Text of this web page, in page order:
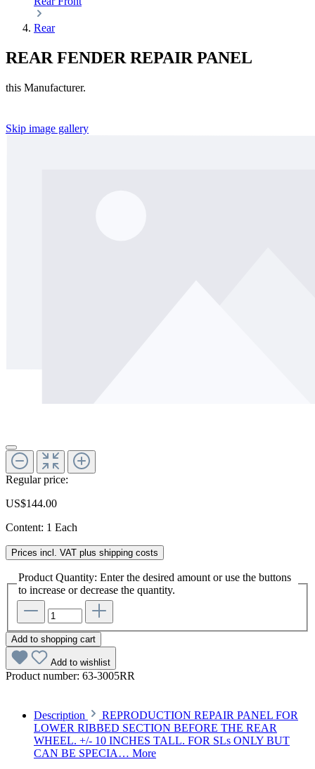
Rear
REAR FENDER REPAIR PANEL
this Manufacturer.
Skip image gallery
Regular price:
US$144.00
Content: 1 Each
Prices incl. VAT plus shipping costs
Product Quantity: Enter the desired amount or use the buttons
to increase or decrease the quantity.
Add to shopping cart
Add to wishlist
Product number: 63-3005RR
Description
REPRODUCTION REPAIR PANEL FOR
LOWER RIBBED SECTION BEFORE THE REAR
WHEEL. +/- 10 INCHES TALL. FOR SLs ONLY BUT
CAN BE SPECIA… More